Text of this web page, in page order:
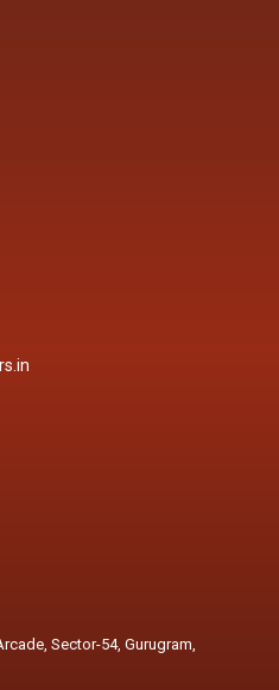
Sector-54, Gurugram,